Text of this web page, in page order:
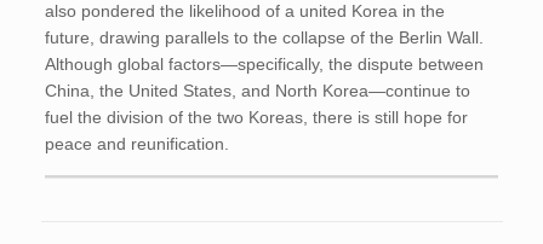
also pondered the likelihood of a united Korea in the
future, drawing parallels to the collapse of the Berlin Wall.
Although global factors—specifically, the dispute between
China, the United States, and North Korea—continue to
fuel the division of the two Koreas, there is still hope for
peace and reunification.